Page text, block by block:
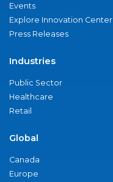
Events
Explore Innovation Center
Press Releases
Industries
Public Sector
Healthcare
Retail
Global
Canada
Europe